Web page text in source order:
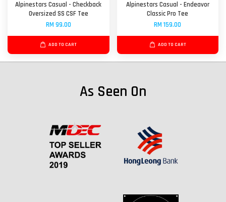
Alpinestars Casual - Checkback
Oversized SS CSF Tee
RM 99.00
ADD TO CART
Alpinestars Casual - Endeavor
Classic Pro Tee
RM 159.00
ADD TO CART
As Seen On